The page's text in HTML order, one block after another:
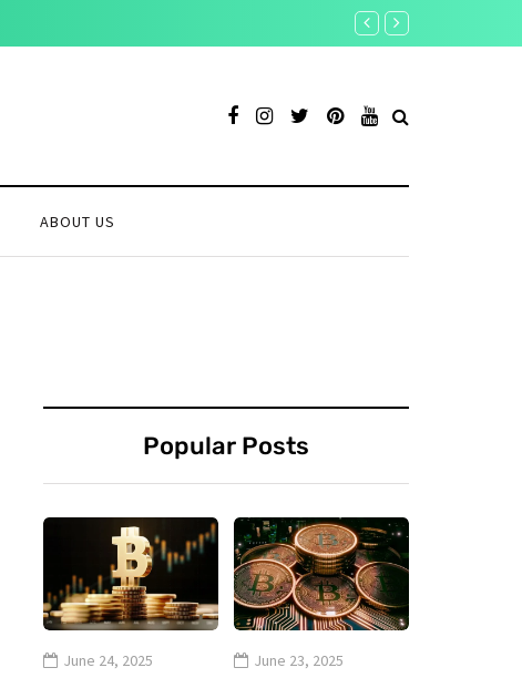
Is the Crypto Rally
ABOUT US
Popular Posts
June 24, 2025 June 23, 2025